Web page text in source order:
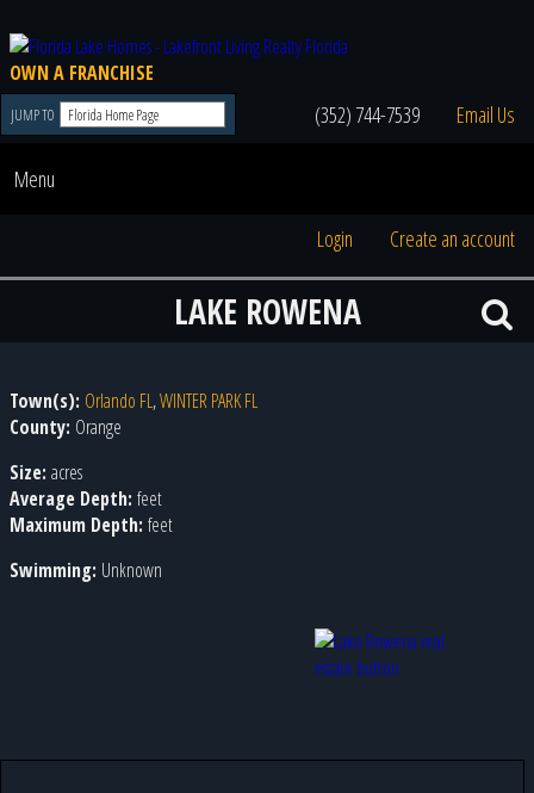
OWN A FRANCHISE
JUMP TO (352) 744-7539 Email Us
Menu
Login Create an account
LAKE ROWENA
Town(s): Orlando FL,WINTER PARK FL
County: Orange
Size: acres
Average Depth: feet
Maximum Depth: feet
Swimming: Unknown